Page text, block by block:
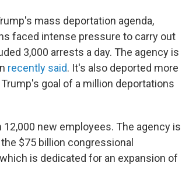
mass deportation agenda,
faced intense pressure to carry out
3,000 arrests a day. The agency is
recently said. It's also deported more
goal of a million deportations
new employees. The agency is
$75 billion congressional
is dedicated for an expansion of